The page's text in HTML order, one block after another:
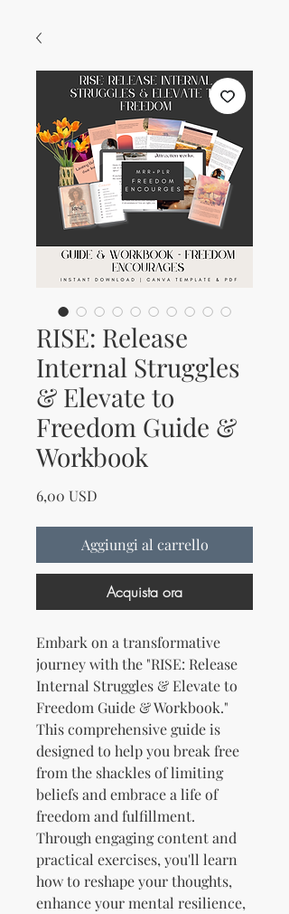
RISE: Release
Internal Struggles
& Elevate to
Freedom Guide &
Workbook
6,00 USD
Aggiungi al carrello
Acquista ora
Embark on a transformative
journey with the "RISE: Release
Internal Struggles & Elevate to
Freedom Guide & Workbook."
This comprehensive guide is
designed to help you break free
from the shackles of limiting
beliefs and embrace a life of
freedom and fulfillment.
Through engaging content and
practical exercises, you'll learn
how to reshape your thoughts,
enhance your mental resilience,